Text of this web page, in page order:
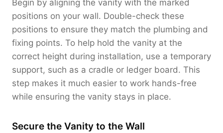
Begin by aligning the vanity with the marked
positions on your wall. Double-check these
positions to ensure they match the plumbing and
fixing points. To help hold the vanity at the
correct height during installation, use a temporary
support, such as a cradle or ledger board. This
step makes it much easier to work hands-free
while ensuring the vanity stays in place.
Secure the Vanity to the Wall